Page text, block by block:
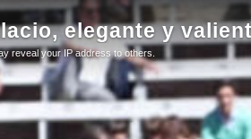
elegante y
reveal your IP address to others.